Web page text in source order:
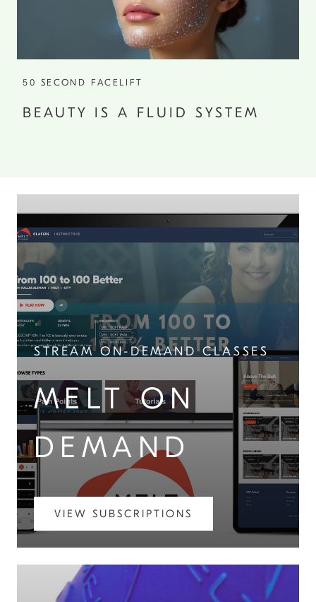
50 SECOND FACELIFT
BEAUTY IS A FLUID SYSTEM
STREAM ON-DEMAND CLASSES
MELT ON
DEMAND
VIEW SUBSCRIPTIONS